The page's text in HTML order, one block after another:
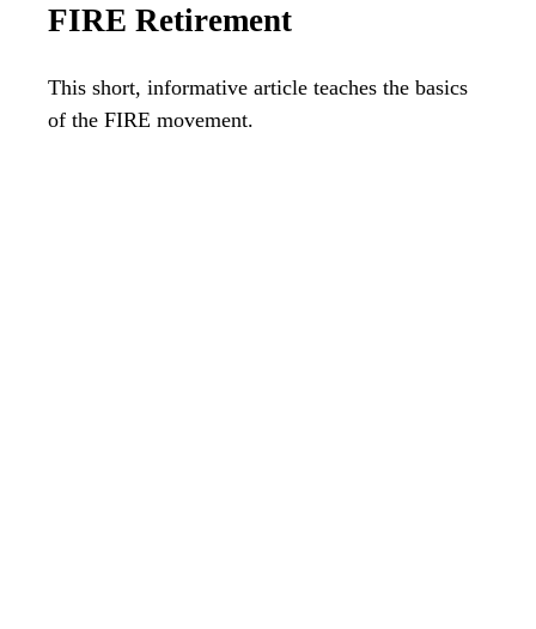
FIRE Retirement
This short, informative article teaches the basics
of the FIRE movement.